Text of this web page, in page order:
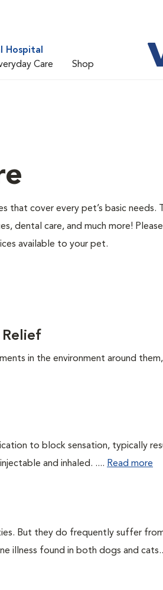
Hospital
Care Shop
that cover every pet’s basic needs.
dental care, and much more!
available to your pet.
in the environment around
to block sensation, typically
and inhaled. .... Read more
But they do frequently suffer
illness found in both dogs and